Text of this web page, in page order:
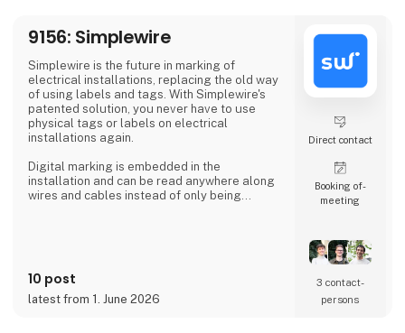
customers. Whether you are a creative
professional, an industrial manufacturer, or
an enthusiastic hobbyist, our comprehensive
product range has something extraordinary
to offer.
9156: Simplewire
Simplewire is the future in marking of
electrical installations, replacing the old way
of using labels and tags. With Simplewire's
patented solution, you never have to use
physical tags or labels on electrical
installations again.
Digital marking is embedded in the
installation and can be read anywhere along
wires and cables instead of only being
But how does it work?
10 post
latest from 1. June 2026
Direct contact
Booking of­
meeting
3 contact­
persons